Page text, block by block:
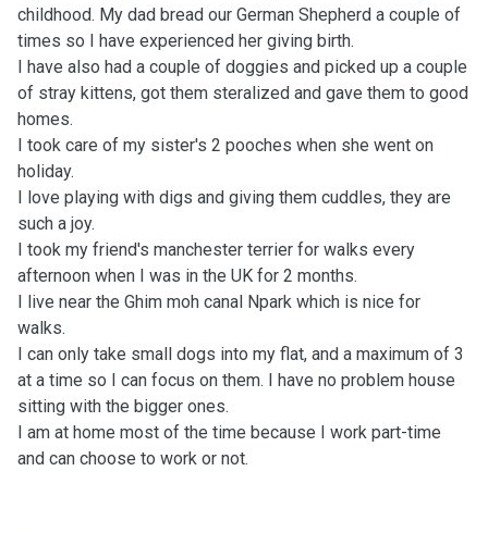
childhood. My dad bread our German Shepherd a couple of
times so I have experienced her giving birth.
I have also had a couple of doggies and picked up a couple
of stray kittens, got them steralized and gave them to good
homes.
I took care of my sister's 2 pooches when she went on
holiday.
I love playing with digs and giving them cuddles, they are
such a joy.
I took my friend's manchester terrier for walks every
afternoon when I was in the UK for 2 months.
I live near the Ghim moh canal Npark which is nice for
walks.
I can only take small dogs into my flat, and a maximum of 3
at a time so I can focus on them. I have no problem house
sitting with the bigger ones.
I am at home most of the time because I work part-time
and can choose to work or not.